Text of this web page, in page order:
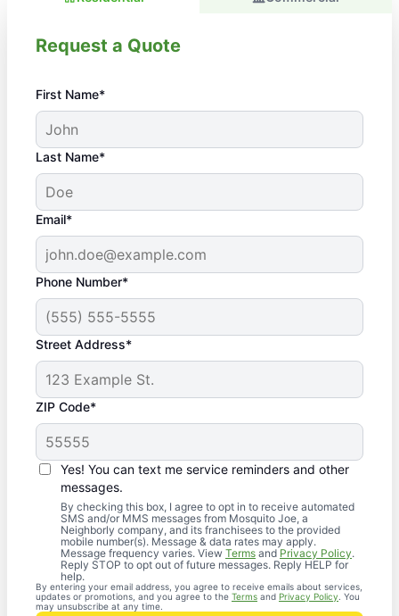
Request a Quote
First Name*
Last Name*
Email*
Phone Number*
Street Address*
ZIP Code*
Yes! You can text me service reminders and other
messages.
By checking this box, I agree to opt in to receive automated
SMS and/or MMS messages from Mosquito Joe, a
Neighborly company, and its franchisees to the provided
mobile number(s). Message & data rates may apply.
Message frequency varies. View Terms and Privacy Policy.
Reply STOP to opt out of future messages. Reply HELP for
help.
By entering your email address, you agree to receive emails about services,
updates or promotions, and you agree to the Terms and Privacy Policy . You
may unsubscribe at any time.